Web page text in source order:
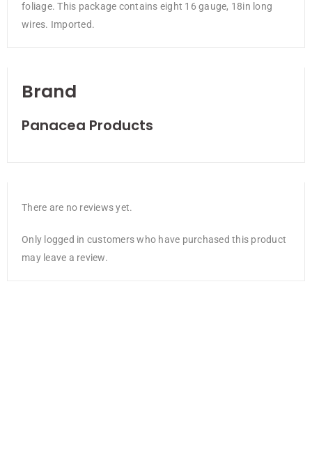
foliage. This package contains eight 16 gauge, 18in long
wires. Imported.
Brand
Panacea Products
There are no reviews yet.
Only logged in customers who have purchased this product
may leave a review.